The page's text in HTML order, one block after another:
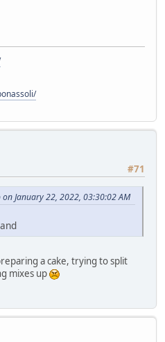
#71
January 22, 2022, 03:30:02 AM
a cake, trying to split
mixes up